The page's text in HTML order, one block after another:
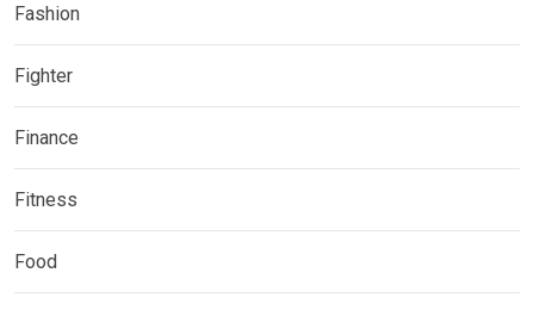
Fashion
Fighter
Finance
Fitness
Food